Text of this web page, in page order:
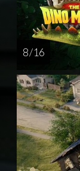
8 / 16